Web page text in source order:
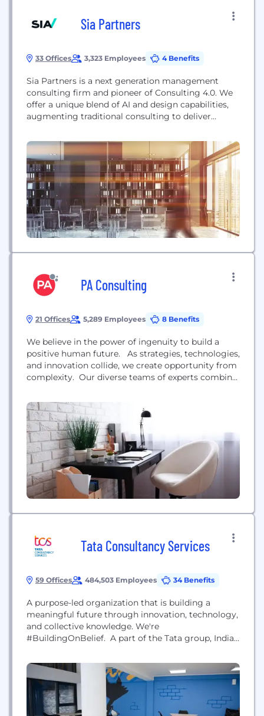
Sia Partners
33 Offices 3,323 Employees 4 Benefits
Sia Partners is a next generation management
consulting firm and pioneer of Consulting 4.0. We
offer a unique blend of AI and design capabilities,
augmenting traditional consulting to deliver
consultants in 18 countries, we expect to achieve
USD 300 million in turnover for the current fiscal
year. With a global footprint and expertise...
PA Consulting
21 Offices 5,289 Employees 8 Benefits
We believe in the power of ingenuity to build a
positive human future. As strategies, technologies,
and innovation collide, we create opportunity from
complexity. Our diverse teams of experts combine
to progress further, faster. Our clients adapt and
transform, and together we achieve enduring
results. We are over 4,000 strategists, innovators,
designers, consultants, digital...
Tata Consultancy Services
59 Offices 484,503 Employees 34 Benefits
A purpose-led organization that is building a
meaningful future through innovation, technology,
and collective knowledge. We're
#BuildingOnBelief. A part of the Tata group, India's
500,000 of the world’s best-trained consultants in
46 countries. The company generated consolidated
revenues of US $22.2 billion in the fiscal year ended
March 31, 2021, and is listed on...